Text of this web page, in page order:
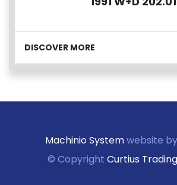
DISCOVER MORE
Machinio Systemwebsite by
© Copyright Curtius